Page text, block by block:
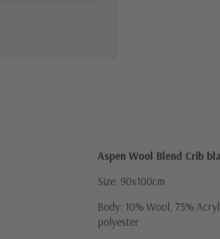
Aspen Wool Blend Crib
Size: 90x100cm
Body: 10% Wool, 75%
polyester